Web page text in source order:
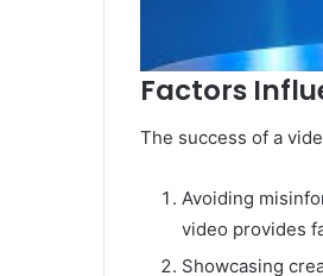
Factors
The success of a
Avoiding
video provides
Showcasing